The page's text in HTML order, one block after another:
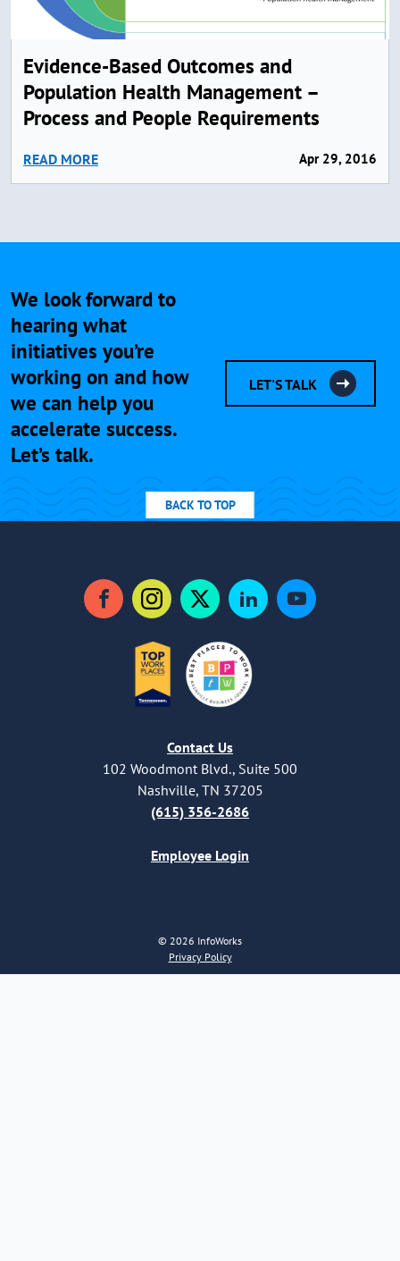
Evidence-Based Outcomes and
Population Health Management –
Process and People Requirements
READ MORE Apr 29, 2016
We look forward to
hearing what
initiatives you’re
working on and how
we can help you
accelerate success.
Let’s talk.
LET'S TALK
BACK TO TOP
FacebookInstagramTwitterLinkedInYouTube
Contact Us
102 Woodmont Blvd., Suite 500
Nashville, TN 37205
(615) 356-2686
Employee Login
© 2026 InfoWorks
Privacy Policy